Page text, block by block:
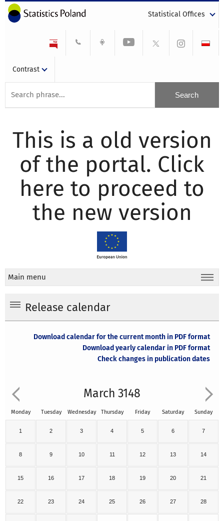
Statistical Offices
Contrast
This is a old version
of the portal. Click
here to proceed to
the new version
Main menu
Release calendar
Download calendar for the current month in PDF format
Download yearly calendar in PDF format
Check changes in publication dates
March 3148
Monday Tuesday Wednesday Thursday Friday Saturday Sunday
1 2 3 4 5 6 7
8 9 10 11 12 13 14
15 16 17 18 19 20 21
22 23 24 25 26 27 28